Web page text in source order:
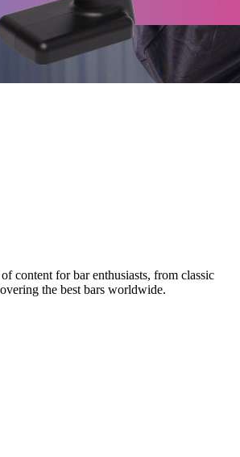
content for bar enthusiasts, from classic
the best bars worldwide.